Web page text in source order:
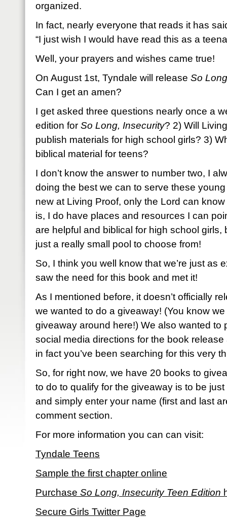
organized.
In fact, nearly everyone that reads it has
“I just wish I would have read this as a
Well, your prayers and wishes came true!
On August 1st, Tyndale will release So
Can I get an amen?
I get asked three questions nearly once a
edition for So Long, Insecurity? 2) Will
publish materials for high school girls? 3)
biblical material for teens?
I don’t know the answer to number two, I
doing the best we can to serve these
new at Living Proof, only the Lord can
is, I do have places and resources I can
are helpful and biblical for high school girls,
just a really small pool to choose from!
So, I think you well know that we’re just as
saw the need for this book and met it!
As I mentioned before, it doesn’t officially
we wanted to do a giveaway! (You know
giveaway around here!) We also wanted to
social media directions for the book
in fact you’ve been searching for this very
So, for right now, we have 20 books to
to do to qualify for the giveaway is to be
and simply enter your name (first and last
comment section.
For more information you can can visit:
Tyndale Teens
Sample the first chapter online
Purchase So Long, Insecurity Teen Edition
Secure Girls Twitter Page